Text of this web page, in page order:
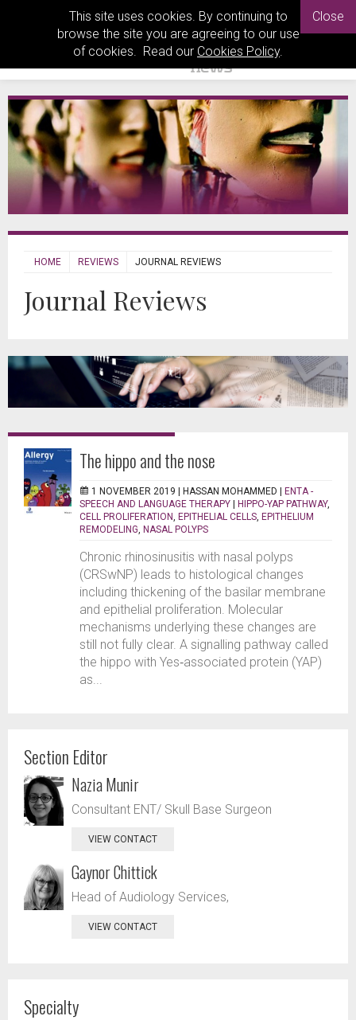
This site uses cookies. By continuing to
browse the site you are agreeing to our use
of cookies. Read our Cookies Policy.
Close
HOME REVIEWS JOURNAL REVIEWS
Journal Reviews
The hippo and the nose
1 NOVEMBER 2019 | HASSAN MOHAMMED | ENTA -
SPEECH AND LANGUAGE THERAPY | HIPPO-YAP PATHWAY,
CELL PROLIFERATION EPITHELIAL CELLS EPITHELIUM
REMODELING NASAL POLYPS
Chronic rhinosinusitis with nasal polyps
(CRSwNP) leads to histological changes
including thickening of the basilar membrane
and epithelial proliferation. Molecular
mechanisms underlying these changes are
still not fully clear. A signalling pathway called
the hippo with Yes‐associated protein (YAP)
as...
Section Editor
Nazia Munir
Consultant ENT/ Skull Base Surgeon
VIEW CONTACT
Gaynor Chittick
Head of Audiology Services,
VIEW CONTACT
Specialty